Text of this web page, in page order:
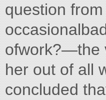
question
ofwork?—the
her out of all
concluded